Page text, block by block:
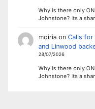
Why is there only
Johnstone? Its a
moiriaon Calls for
and Linwood
28/07/2026
Why is there only
Johnstone? Its a